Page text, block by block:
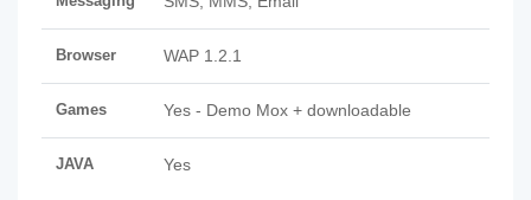
Browser WAP 1.2.1
Games Yes - Demo Mox + downloadable
JAVA Yes